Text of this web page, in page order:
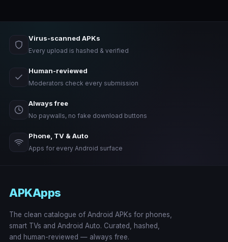
Virus-scanned APKs
Every upload is hashed & verified
Human-reviewed
Moderators check every submission
Always free
No paywalls, no fake download buttons
Phone, TV & Auto
Apps for every Android surface
APKApps
The clean catalogue of Android APKs for phones,
smart TVs and Android Auto. Curated, hashed,
and human-reviewed — always free.